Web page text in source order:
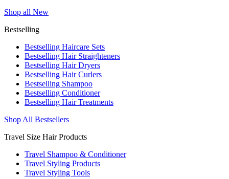
Shop all New
Bestselling
Bestselling Haircare Sets
Bestselling Hair Straighteners
Bestselling Hair Dryers
Bestselling Hair Curlers
Bestselling Shampoo
Bestselling Conditioner
Bestselling Hair Treatments
Shop All Bestsellers
Travel Size Hair Products
Travel Shampoo & Conditioner
Travel Styling Products
Travel Styling Tools